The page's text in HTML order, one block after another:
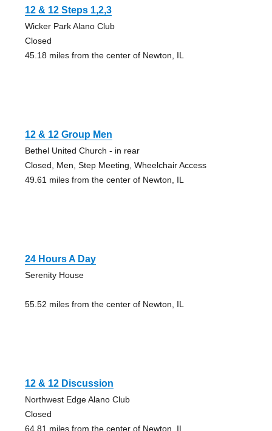
12 & 12 Steps 1,2,3
Wicker Park Alano Club
Closed
45.18 miles from the center of Newton, IL
12 & 12 Group Men
Bethel United Church - in rear
Closed, Men, Step Meeting, Wheelchair Access
49.61 miles from the center of Newton, IL
24 Hours A Day
Serenity House
55.52 miles from the center of Newton, IL
12 & 12 Discussion
Northwest Edge Alano Club
Closed
64.81 miles from the center of Newton, IL